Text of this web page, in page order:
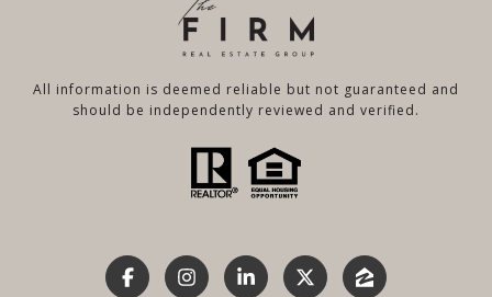
All information is deemed reliable but not guaranteed and
should be independently reviewed and verified.